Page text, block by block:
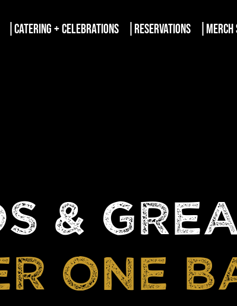
CATERING + CELEBRATIONS RESERVATIONS MERCH
&
ONE